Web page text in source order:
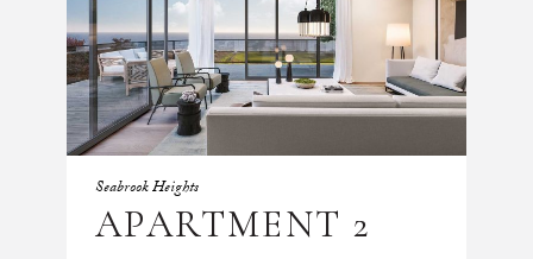
Seabrook Heights
APARTMENT 2